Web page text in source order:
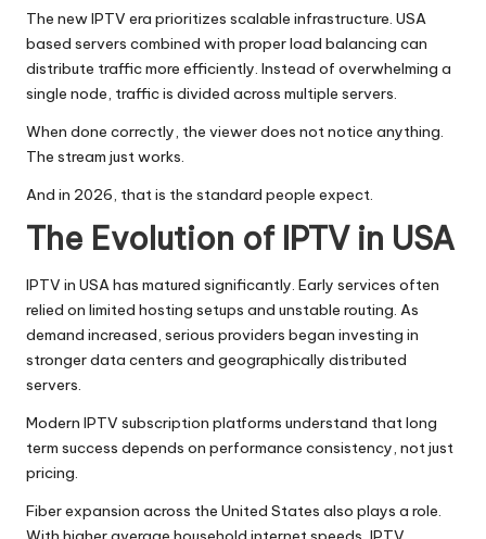
The new IPTV era prioritizes scalable infrastructure. USA
based servers combined with proper load balancing can
distribute traffic more efficiently. Instead of overwhelming a
single node, traffic is divided across multiple servers.
When done correctly, the viewer does not notice anything.
The stream just works.
And in 2026, that is the standard people expect.
The Evolution of IPTV in USA
IPTV in USA has matured significantly. Early services often
relied on limited hosting setups and unstable routing. As
demand increased, serious providers began investing in
stronger data centers and geographically distributed
servers.
Modern IPTV subscription platforms understand that long
term success depends on performance consistency, not just
pricing.
Fiber expansion across the United States also plays a role.